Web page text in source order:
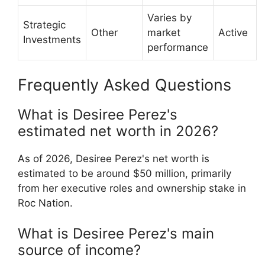
Strategic
Investments
Other
Varies by
market
performance
Active
Frequently Asked Questions
What is Desiree Perez's
estimated net worth in 2026?
As of 2026, Desiree Perez's net worth is
estimated to be around $50 million, primarily
from her executive roles and ownership stake in
Roc Nation.
What is Desiree Perez's main
source of income?